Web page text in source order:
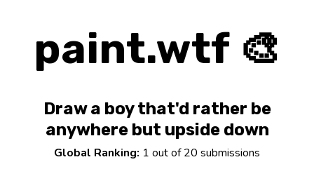
paint.wtf 🎨
Draw a boy that'd rather be
anywhere but upside down
Global Ranking: 1 out of 20 submissions